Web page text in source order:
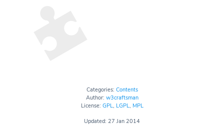
Categories: Contents
Author: w3craftsman
License: GPL, LGPL, MPL
Updated: 27 Jan 2014